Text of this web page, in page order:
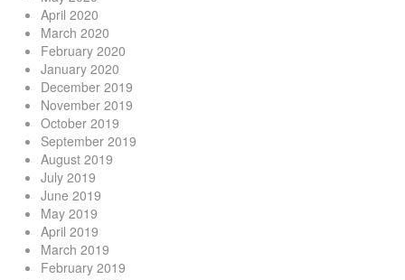
April 2020
March 2020
February 2020
January 2020
December 2019
November 2019
October 2019
September 2019
August 2019
July 2019
June 2019
May 2019
April 2019
March 2019
February 2019